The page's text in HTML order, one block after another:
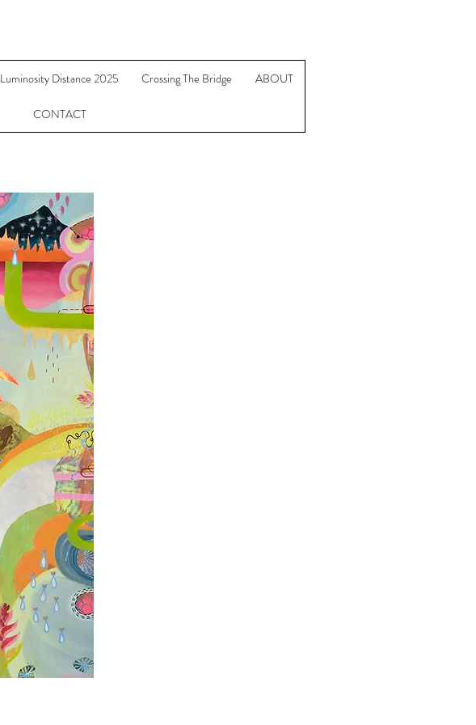
Luminosity Distance 2025 Crossing The Bridge ABOUT
CONTACT